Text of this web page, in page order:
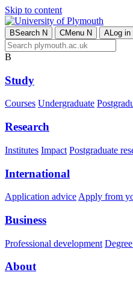
Skip to content
BSearch N CMenu N ALog in
B
Study
Courses Undergraduate
Research
Institutes Impact Postgraduate
International
Application advice Apply from
Business
Professional development
About